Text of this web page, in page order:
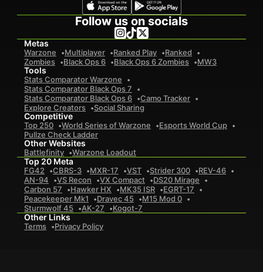
Follow us on socials
Metas
Warzone Multiplayer Ranked Play
Ranked
Zombies
Black Ops 6 Black Ops 6 Zombies MW3
Tools
Stats Comparator Warzone
Stats Comparator Black Ops 7
Stats Comparator Black Ops 6
Camo Tracker
Explore Creators
Social Sharing
Competitive
Top 250 World Series of Warzone
Esports World Cup
Pullze Check Ladder
Other Websites
Battlefinity Warzone Loadout
Top 20 Meta
FG42 CBRS-3 MXR-17 VST Strider 300
REV-46
AN-94
VS Recon VX Compact
DS20 Mirage
Carbon 57
Hawker HX MK35 ISR
EGRT-17
Peacekeeper Mk1
Dravec 45
M15 Mod 0
Sturmwolf 45
AK-27 Kogot-7
Other Links
Terms Privacy Policy